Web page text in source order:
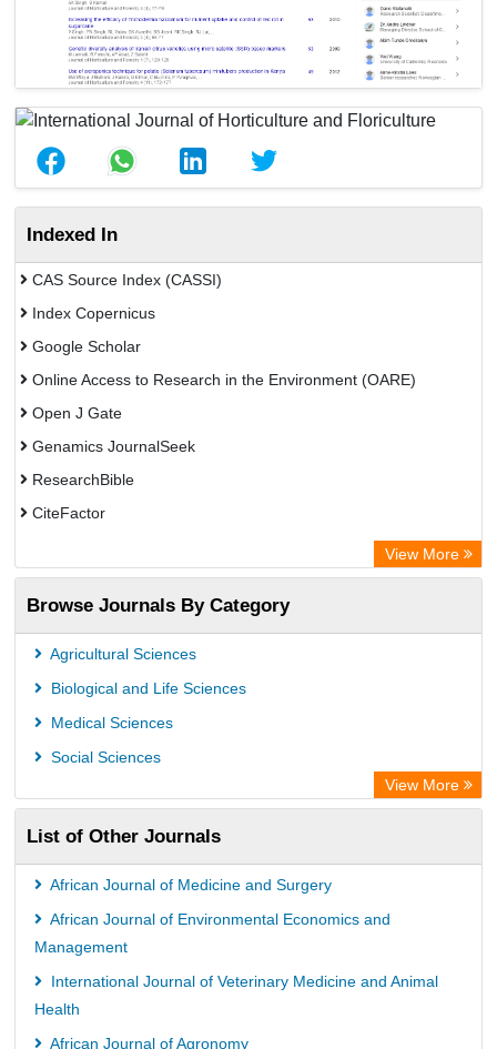
Indexed In
CAS Source Index (CASSI)
Index Copernicus
Google Scholar
Online Access to Research in the Environment (OARE)
Open J Gate
Genamics JournalSeek
ResearchBible
CiteFactor
Access to Global Online Research in Agriculture (AGORA)
Directory of Research Journal Indexing (DRJI)
OCLC- WorldCat
Euro Pub
Global Health (CABI)
Academic OneFile - Agriculture Collection
Forestry Abstracts
Parasitology Database
View More
Browse Journals By Category
Agricultural Sciences
Biological and Life Sciences
Medical Sciences
Social Sciences
View More
List of Other Journals
African Journal of Medicine and Surgery
African Journal of Environmental Economics and
Management
International Journal of Veterinary Medicine and Animal
Health
African Journal of Agronomy